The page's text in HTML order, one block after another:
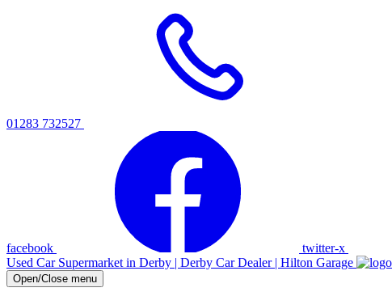
01283 732527
facebook twitter-x
Used Car Supermarket in Derby | Derby Car Dealer | Hilton Garage
Open/Close menu